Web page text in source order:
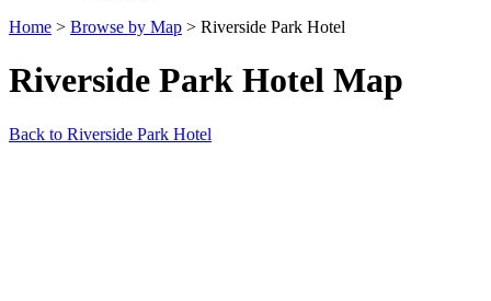
Home > Browse by Map > Riverside Park Hotel
Riverside Park Hotel Map
Back to Riverside Park Hotel